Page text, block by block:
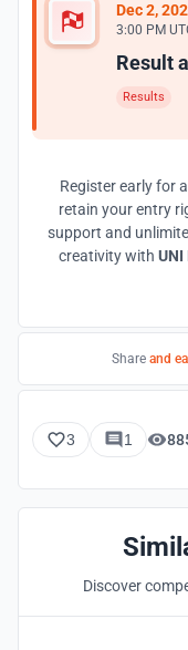
Dec 2,
3:00 PM
Result
Results
Register early for
retain your entry
support and
creativity with
Share and
3 1
Discover